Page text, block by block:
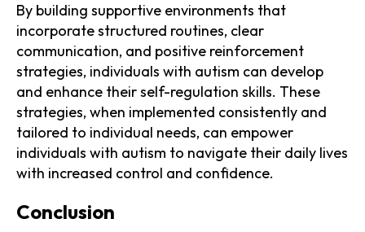
By building supportive environments that
incorporate structured routines, clear
communication, and positive reinforcement
strategies, individuals with autism can develop
and enhance their self-regulation skills. These
strategies, when implemented consistently and
tailored to individual needs, can empower
individuals with autism to navigate their daily lives
with increased control and confidence.
Conclusion